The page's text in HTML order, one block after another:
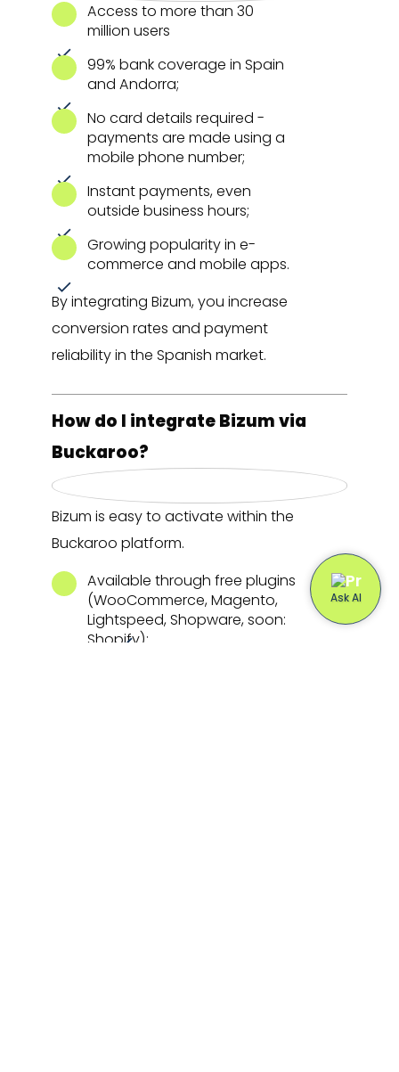
Access to more than 30
million users
99% bank coverage in Spain
and Andorra;
No card details required -
payments are made using a
mobile phone number;
Instant payments, even
outside business hours;
Growing popularity in e-
commerce and mobile apps.
By integrating Bizum, you increase
conversion rates and payment
reliability in the Spanish market.
How do I integrate Bizum via
Buckaroo?
Bizum is easy to activate within the
Buckaroo platform.
Available through free plugins
(WooCommerce, Magento,
Lightspeed, Shopware, soon:
Shopify);